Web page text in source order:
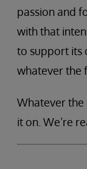
passion and
with that
to support its
whatever the
Whatever the
it on. We’re